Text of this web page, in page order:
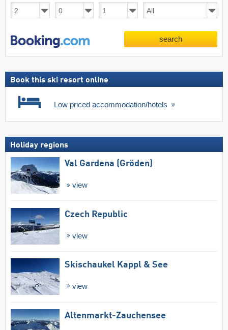
search
Book this ski resort online
Low priced accommodation/hotels
Holiday regions
Val Gardena (Gröden)
view
Czech Republic
view
Skischaukel Kappl & See
view
Altenmarkt-Zauchensee